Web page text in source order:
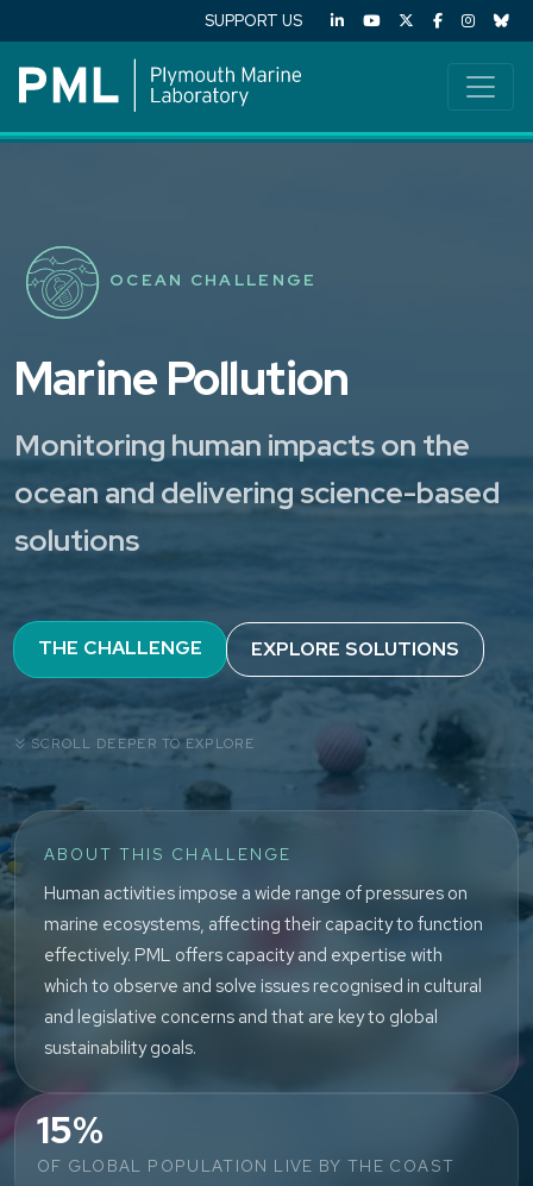
SUPPORT US
OCEAN CHALLENGE
Marine Pollution
Monitoring human impacts on the
ocean and delivering science-based
solutions
THE CHALLENGE EXPLORE SOLUTIONS
SCROLL DEEPER TO EXPLORE
ABOUT THIS CHALLENGE
Human activities impose a wide range of pressures on
marine ecosystems, affecting their capacity to function
effectively. PML offers capacity and expertise with
which to observe and solve issues recognised in cultural
and legislative concerns and that are key to global
sustainability goals.
15%
OF GLOBAL POPULATION LIVE BY THE COAST